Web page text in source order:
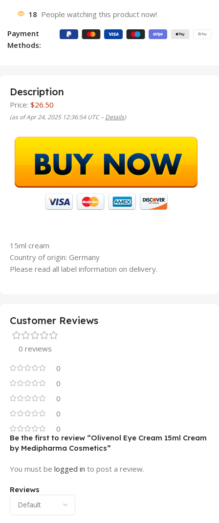
18 People watching this product now!
Payment
Methods:
Description
Price: $26.50
(as of Apr 24, 2025 12:36:54 UTC –Details)
15ml cream
Country of origin: Germany
Please read all label information on delivery.
Customer Reviews
0 reviews
0
0
0
0
0
Reviews
Be the first to review “Olivenol Eye Cream 15ml Cream
by Medipharma Cosmetics”
You must be logged in to post a review.